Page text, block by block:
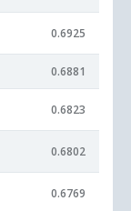
0.6925
0.6881
0.6823
0.6802
0.6769